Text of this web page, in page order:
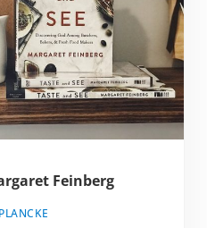
Feinberg